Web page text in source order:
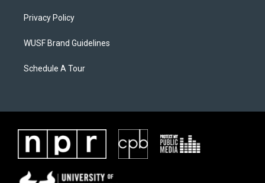
Privacy Policy
WUSF Brand Guidelines
Schedule A Tour